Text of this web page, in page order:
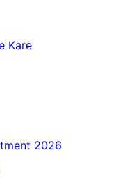
Kare
2026